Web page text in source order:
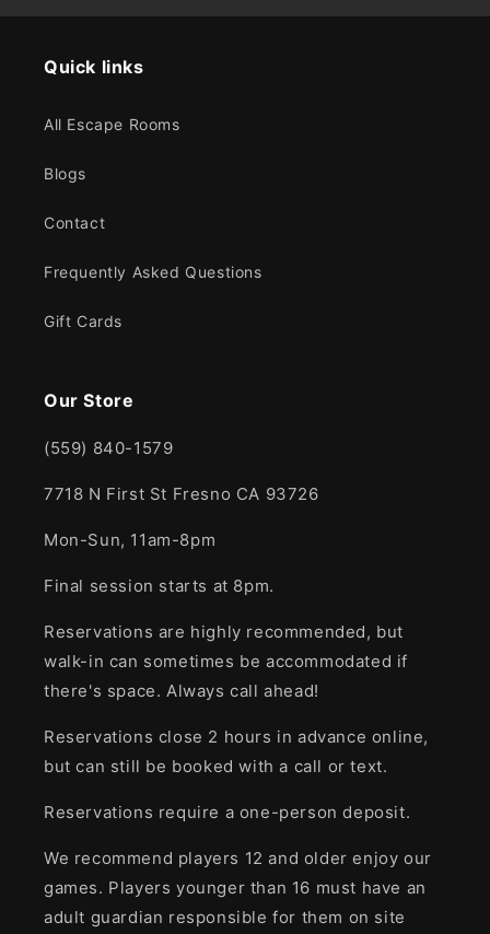
Quick links
All Escape Rooms
Blogs
Contact
Frequently Asked Questions
Gift Cards
Our Store
(559) 840-1579
7718 N First St Fresno CA 93726
Mon-Sun, 11am-8pm
Final session starts at 8pm.
Reservations are highly recommended, but
walk-in can sometimes be accommodated if
there's space. Always call ahead!
Reservations close 2 hours in advance online,
but can still be booked with a call or text.
Reservations require a one-person deposit.
We recommend players 12 and older enjoy our
games. Players younger than 16 must have an
adult guardian responsible for them on site